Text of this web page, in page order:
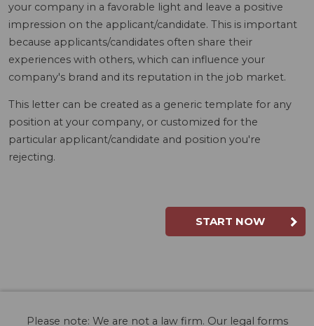
your company in a favorable light and leave a positive
impression on the applicant/candidate. This is important
because applicants/candidates often share their
experiences with others, which can influence your
company's brand and its reputation in the job market.
This letter can be created as a generic template for any
position at your company, or customized for the
particular applicant/candidate and position you're
rejecting.
START NOW
Please note: We are not a law firm. Our legal forms